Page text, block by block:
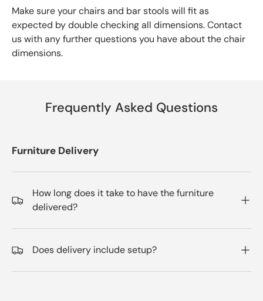
Make sure your chairs and bar stools will fit as
expected by double checking all dimensions. Contact
us with any further questions you have about the chair
dimensions.
Frequently Asked Questions
Furniture Delivery
How long does it take to have the furniture
delivered?
Does delivery include setup?